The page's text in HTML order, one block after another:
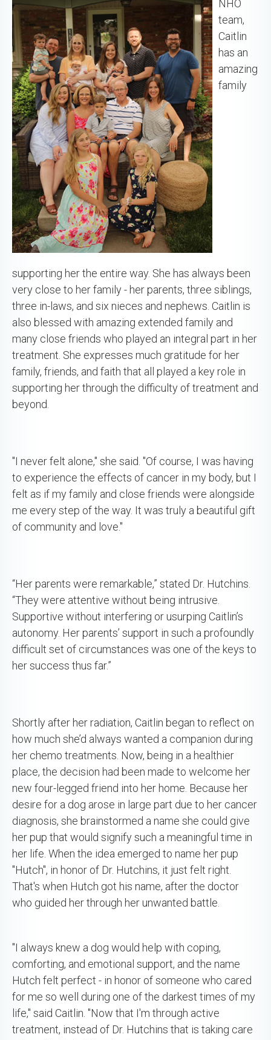
NHO
team,
Caitlin
has an
amazing
family
supporting her the entire way. She has always been
very close to her family - her parents, three siblings,
three in-laws, and six nieces and nephews. Caitlin is
also blessed with amazing extended family and
many close friends who played an integral part in her
treatment. She expresses much gratitude for her
family, friends, and faith that all played a key role in
supporting her through the difficulty of treatment and
beyond.
"I never felt alone," she said. "Of course, I was having
to experience the effects of cancer in my body, but I
felt as if my family and close friends were alongside
me every step of the way. It was truly a beautiful gift
of community and love."
“Her parents were remarkable,” stated Dr. Hutchins.
“They were attentive without being intrusive.
Supportive without interfering or usurping Caitlin’s
autonomy. Her parents’ support in such a profoundly
difficult set of circumstances was one of the keys to
her success thus far.”
Shortly after her radiation, Caitlin began to reflect on
how much she’d always wanted a companion during
her chemo treatments. Now, being in a healthier
place, the decision had been made to welcome her
new four-legged friend into her home. Because her
desire for a dog arose in large part due to her cancer
diagnosis, she brainstormed a name she could give
her pup that would signify such a meaningful time in
her life. When the idea emerged to name her pup
"Hutch", in honor of Dr. Hutchins, it just felt right.
That's when Hutch got his name, after the doctor
who guided her through her unwanted battle.
"I always knew a dog would help with coping,
comforting, and emotional support, and the name
Hutch felt perfect - in honor of someone who cared
for me so well during one of the darkest times of my
life," said Caitlin. "Now that I'm through active
treatment, instead of Dr. Hutchins that is taking care